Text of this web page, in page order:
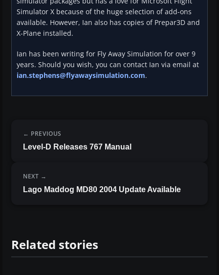
Simulator X because of the huge selection of add-ons
available. However, Ian also has copies of Prepar3D and
X-Plane installed.
Ian has been writing for Fly Away Simulation for over 9
years. Should you wish, you can contact Ian via email at
ian.stephens@flyawaysimulation.com.
PREVIOUS
Level-D Releases 767 Manual
NEXT
Lago Maddog MD80 2004 Update Available
Related stories